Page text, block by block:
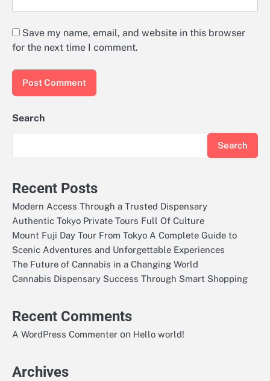
Save my name, email, and website in this browser
for the next time I comment.
Search
Search
Recent Posts
Modern Access Through a Trusted Dispensary
Authentic Tokyo Private Tours Full Of Culture
Mount Fuji Day Tour From Tokyo A Complete Guide to
Scenic Adventures and Unforgettable Experiences
The Future of Cannabis in a Changing World
Cannabis Dispensary Success Through Smart Shopping
Recent Comments
A WordPress Commenter on Hello world!
Archives